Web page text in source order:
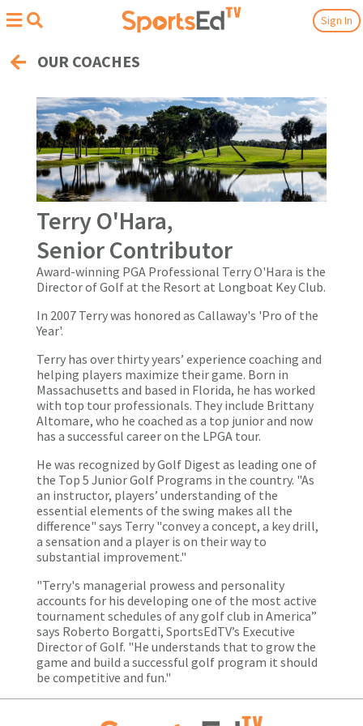
Sign In
OUR COACHES
Terry O'Hara,
Senior Contributor
Award-winning PGA Professional Terry O'Hara is the
Director of Golf at the Resort at Longboat Key Club.
In 2007 Terry was honored as Callaway's 'Pro of the
Year'.
Terry has over thirty years’ experience coaching and
helping players maximize their game. Born in
Massachusetts and based in Florida, he has worked
with top tour professionals. They include Brittany
Altomare, who he coached as a top junior and now
has a successful career on the LPGA tour.
He was recognized by Golf Digest as leading one of
the Top 5 Junior Golf Programs in the country. "As
an instructor, players’ understanding of the
essential elements of the swing makes all the
difference" says Terry "convey a concept, a key drill,
a sensation and a player is on their way to
substantial improvement."
"Terry's managerial prowess and personality
accounts for his developing one of the most active
tournament schedules of any golf club in America”
says Roberto Borgatti, SportsEdTV’s Executive
Director of Golf. "He understands that to grow the
game and build a successful golf program it should
be competitive and fun."